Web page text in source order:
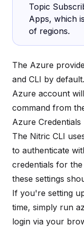
Topic
Apps, which
of regions.
The Azure
and CLI by
Azure account
command from
Azure Credentials
The Nitric CLI
to authenticate
credentials for
these settings
If you're setting
time, simply run
login via your